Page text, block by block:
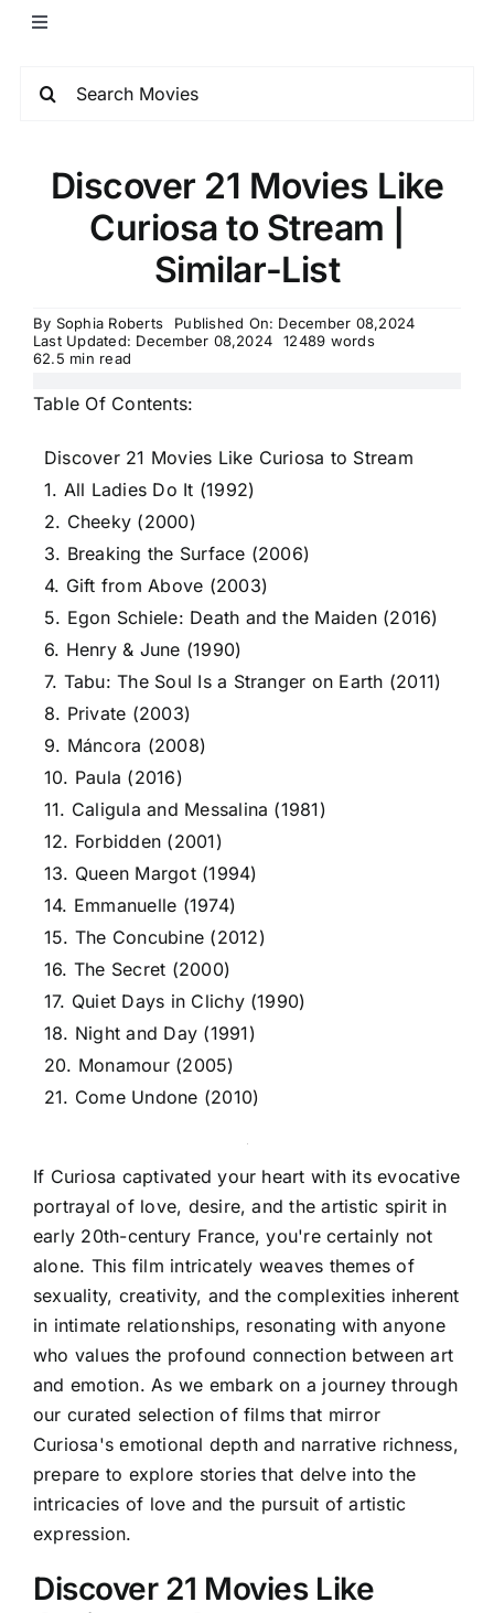
Discover 21 Movies Like
Curiosa to Stream |
Similar-List
By Sophia Roberts
Published On: December 08,2024
Last Updated: December 08,2024
12489 words
62.5 min read
Table Of Contents:
Discover 21 Movies Like Curiosa to Stream
1. All Ladies Do It (1992)
2. Cheeky (2000)
3. Breaking the Surface (2006)
4. Gift from Above (2003)
5. Egon Schiele: Death and the Maiden (2016)
6. Henry & June (1990)
7. Tabu: The Soul Is a Stranger on Earth (2011)
8. Private (2003)
9. Máncora (2008)
10. Paula (2016)
11. Caligula and Messalina (1981)
12. Forbidden (2001)
13. Queen Margot (1994)
14. Emmanuelle (1974)
15. The Concubine (2012)
16. The Secret (2000)
17. Quiet Days in Clichy (1990)
18. Night and Day (1991)
20. Monamour (2005)
21. Come Undone (2010)
If Curiosa captivated your heart with its evocative
portrayal of love, desire, and the artistic spirit in
early 20th-century France, you're certainly not
alone. This film intricately weaves themes of
sexuality, creativity, and the complexities inherent
in intimate relationships, resonating with anyone
who values the profound connection between art
and emotion. As we embark on a journey through
our curated selection of films that mirror
Curiosa's emotional depth and narrative richness,
prepare to explore stories that delve into the
intricacies of love and the pursuit of artistic
expression.
Discover 21 Movies Like